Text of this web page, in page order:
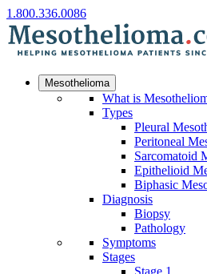
1.800.336.0086
Mesothelioma
What is
Types
Pleural
Peritoneal
Sarcomatoid
Epithelioid
Biphasic
Diagnosis
Biopsy
Pathology
Symptoms
Stages
Stage 1